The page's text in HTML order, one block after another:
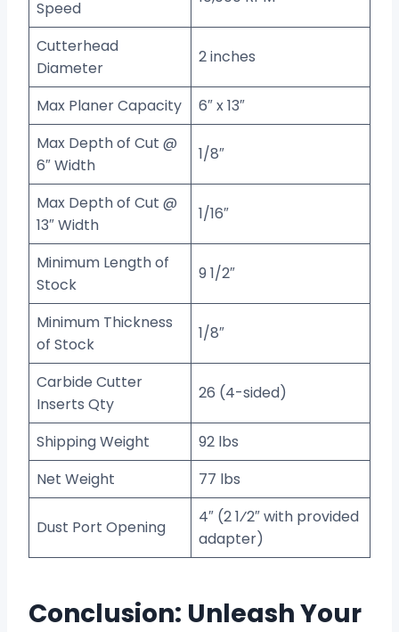
Speed
Cutterhead
Diameter
2 inches
Max Planer Capacity
6″ x 13″
Max Depth of Cut @
6″ Width
1/8″
Max Depth of Cut @
13″ Width
1/16″
Minimum Length of
Stock
9 1/2″
Minimum Thickness
of Stock
1/8″
Carbide Cutter
Inserts Qty
26 (4-sided)
Shipping Weight
92 lbs
Net Weight
77 lbs
Dust Port Opening
4″ (2 1⁄2″ with provided
adapter)
Conclusion: Unleash Your